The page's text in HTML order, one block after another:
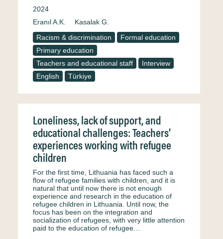
2024
Eranıl A.K.
Kasalak G.
Racism & discrimination
Formal education
Primary education
Teachers and educational staff
Interview
English
Türkiye
Loneliness, lack of support, and
educational challenges: Teachers’
experiences working with refugee
children
For the first time, Lithuania has faced such a
flow of refugee families with children, and it is
natural that until now there is not enough
experience and research in the education of
refugee children in Lithuania. Until now, the
focus has been on the integration and
socialization of refugees, with very little attention
paid to the education of refugee…